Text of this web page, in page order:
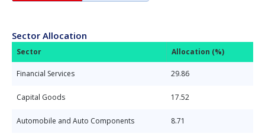
Sector Allocation
Sector Allocation (%)
Financial Services 29.86
Capital Goods 17.52
Automobile and Auto Components 8.71